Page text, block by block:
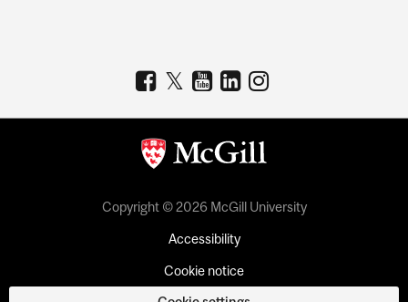
Copyright © 2026 McGill University
Accessibility
Cookie notice